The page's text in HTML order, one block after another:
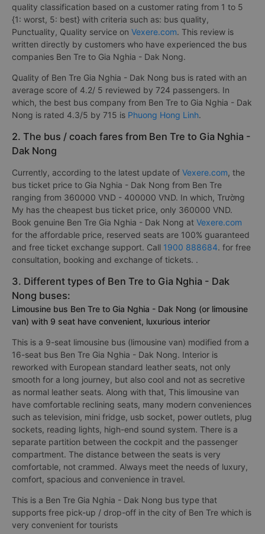
quality classification based on a customer rating from 1 to 5
{1: worst, 5: best} with criteria such as: bus quality,
Punctuality, Quality service on Vexere.com. This review is
written directly by customers who have experienced the bus
companies Ben Tre to Gia Nghia - Dak Nong.
Quality of Ben Tre Gia Nghia - Dak Nong bus is rated with an
average score of 4.2/ 5 reviewed by 724 passengers. In
which, the best bus company from Ben Tre to Gia Nghia - Dak
Nong is rated 4.3/5 by 715 is Phuong Hong Linh.
2. The bus / coach fares from Ben Tre to Gia Nghia -
Dak Nong
Currently, according to the latest update of Vexere.com, the
bus ticket price to Gia Nghia - Dak Nong from Ben Tre
ranging from 360000 VND - 400000 VND. In which, Trường
My has the cheapest bus ticket price, only 360000 VND.
Book genuine Ben Tre Gia Nghia - Dak Nong at Vexere.com
for the affordable price, reserved seats are 100% guaranteed
and free ticket exchange support. Call 1900 888684. for free
consultation, booking and exchange of tickets. .
3. Different types of Ben Tre to Gia Nghia - Dak
Nong buses:
Limousine bus Ben Tre to Gia Nghia - Dak Nong (or limousine
van) with 9 seat have convenient, luxurious interior
This is a 9-seat limousine bus (limousine van) modified from a
16-seat bus Ben Tre Gia Nghia - Dak Nong. Interior is
reworked with European standard leather seats, not only
smooth for a long journey, but also cool and not as secretive
as normal leather seats. Along with that, This limousine van
have comfortable reclining seats, many modern conveniences
such as television, mini fridge, usb socket, power outlets, plug
sockets, reading lights, high-end sound system. There is a
separate partition between the cockpit and the passenger
compartment. The distance between the seats is very
comfortable, not crammed. Always meet the needs of luxury,
comfort, spacious and convenience in travel.
This is a Ben Tre Gia Nghia - Dak Nong bus type that
supports free pick-up / drop-off in the city of Ben Tre which is
very convenient for tourists